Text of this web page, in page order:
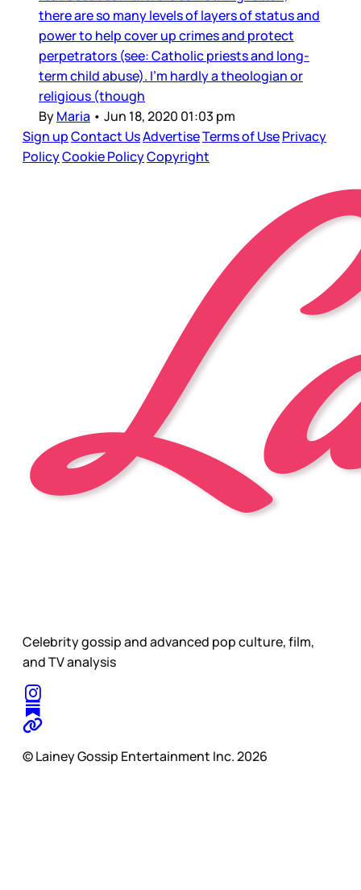
there are so many levels of layers of status and
power to help cover up crimes and protect
perpetrators (see: Catholic priests and long-
term child abuse). I’m hardly a theologian or
religious (though
ByMaria • Jun 18, 2020 01:03 pm
Sign upContact UsAdvertiseTerms of UsePrivacy
PolicyCookie PolicyCopyright
Celebrity gossip and advanced pop culture, film,
and TV analysis
© Lainey Gossip Entertainment Inc. 2026